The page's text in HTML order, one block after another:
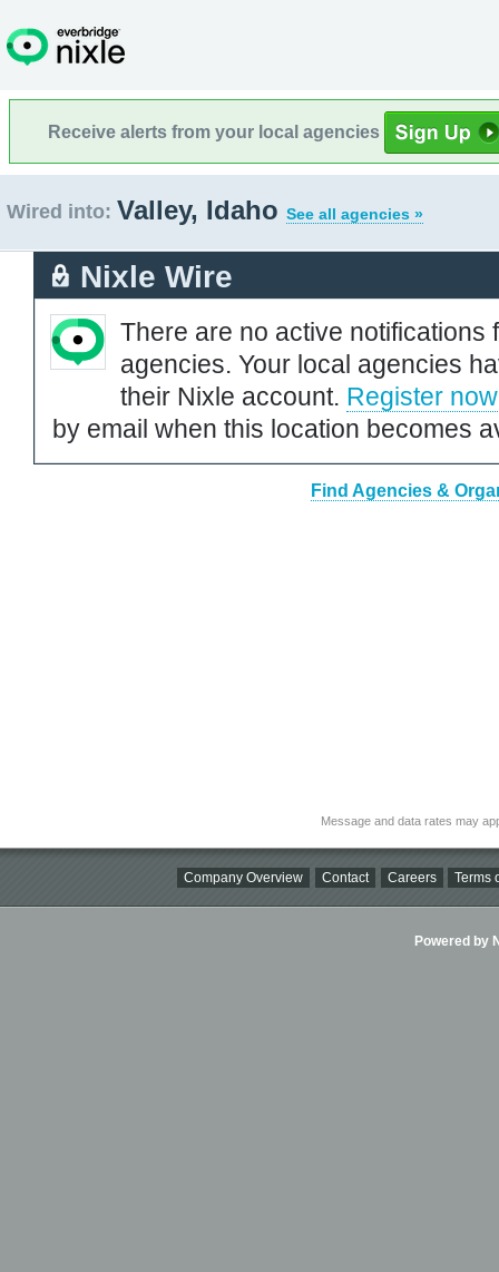
Receive alerts from your local agencies
Wired into: Valley, Idaho See all agencies »
Nixle Wire
There are no active notifications
agencies. Your local agencies
their Nixle account. Register now
by email when this location becomes
Find Agencies &
Message and data rates may
Company Overview Contact Careers Terms
Powered by